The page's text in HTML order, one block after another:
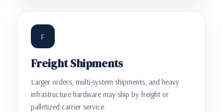
F
Freight Shipments
Larger orders, multi-system shipments, and heavy
infrastructure hardware may ship by freight or
palletized carrier service.